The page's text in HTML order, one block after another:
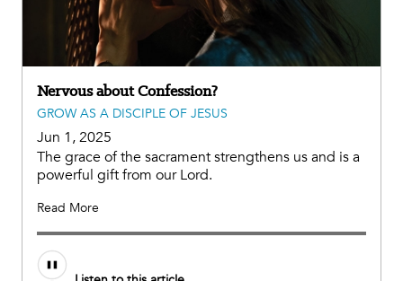
Nervous about Confession?
GROW AS A DISCIPLE OF JESUS
Jun 1, 2025
The grace of the sacrament strengthens us and is a
powerful gift from our Lord.
Read More
Audio